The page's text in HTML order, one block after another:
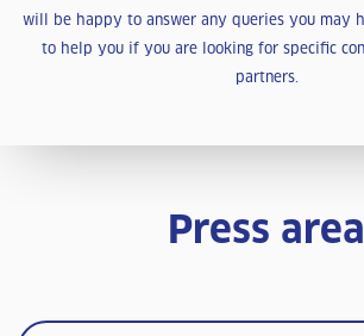
will be happy to answer any queries you may
to help you if you are looking for specific
partners.
Press area